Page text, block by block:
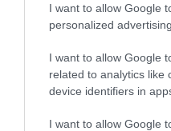
I want to allow Google
personalized advertising.
I want to allow Google
related to analytics like
device identifiers in
I want to allow Google
0.06